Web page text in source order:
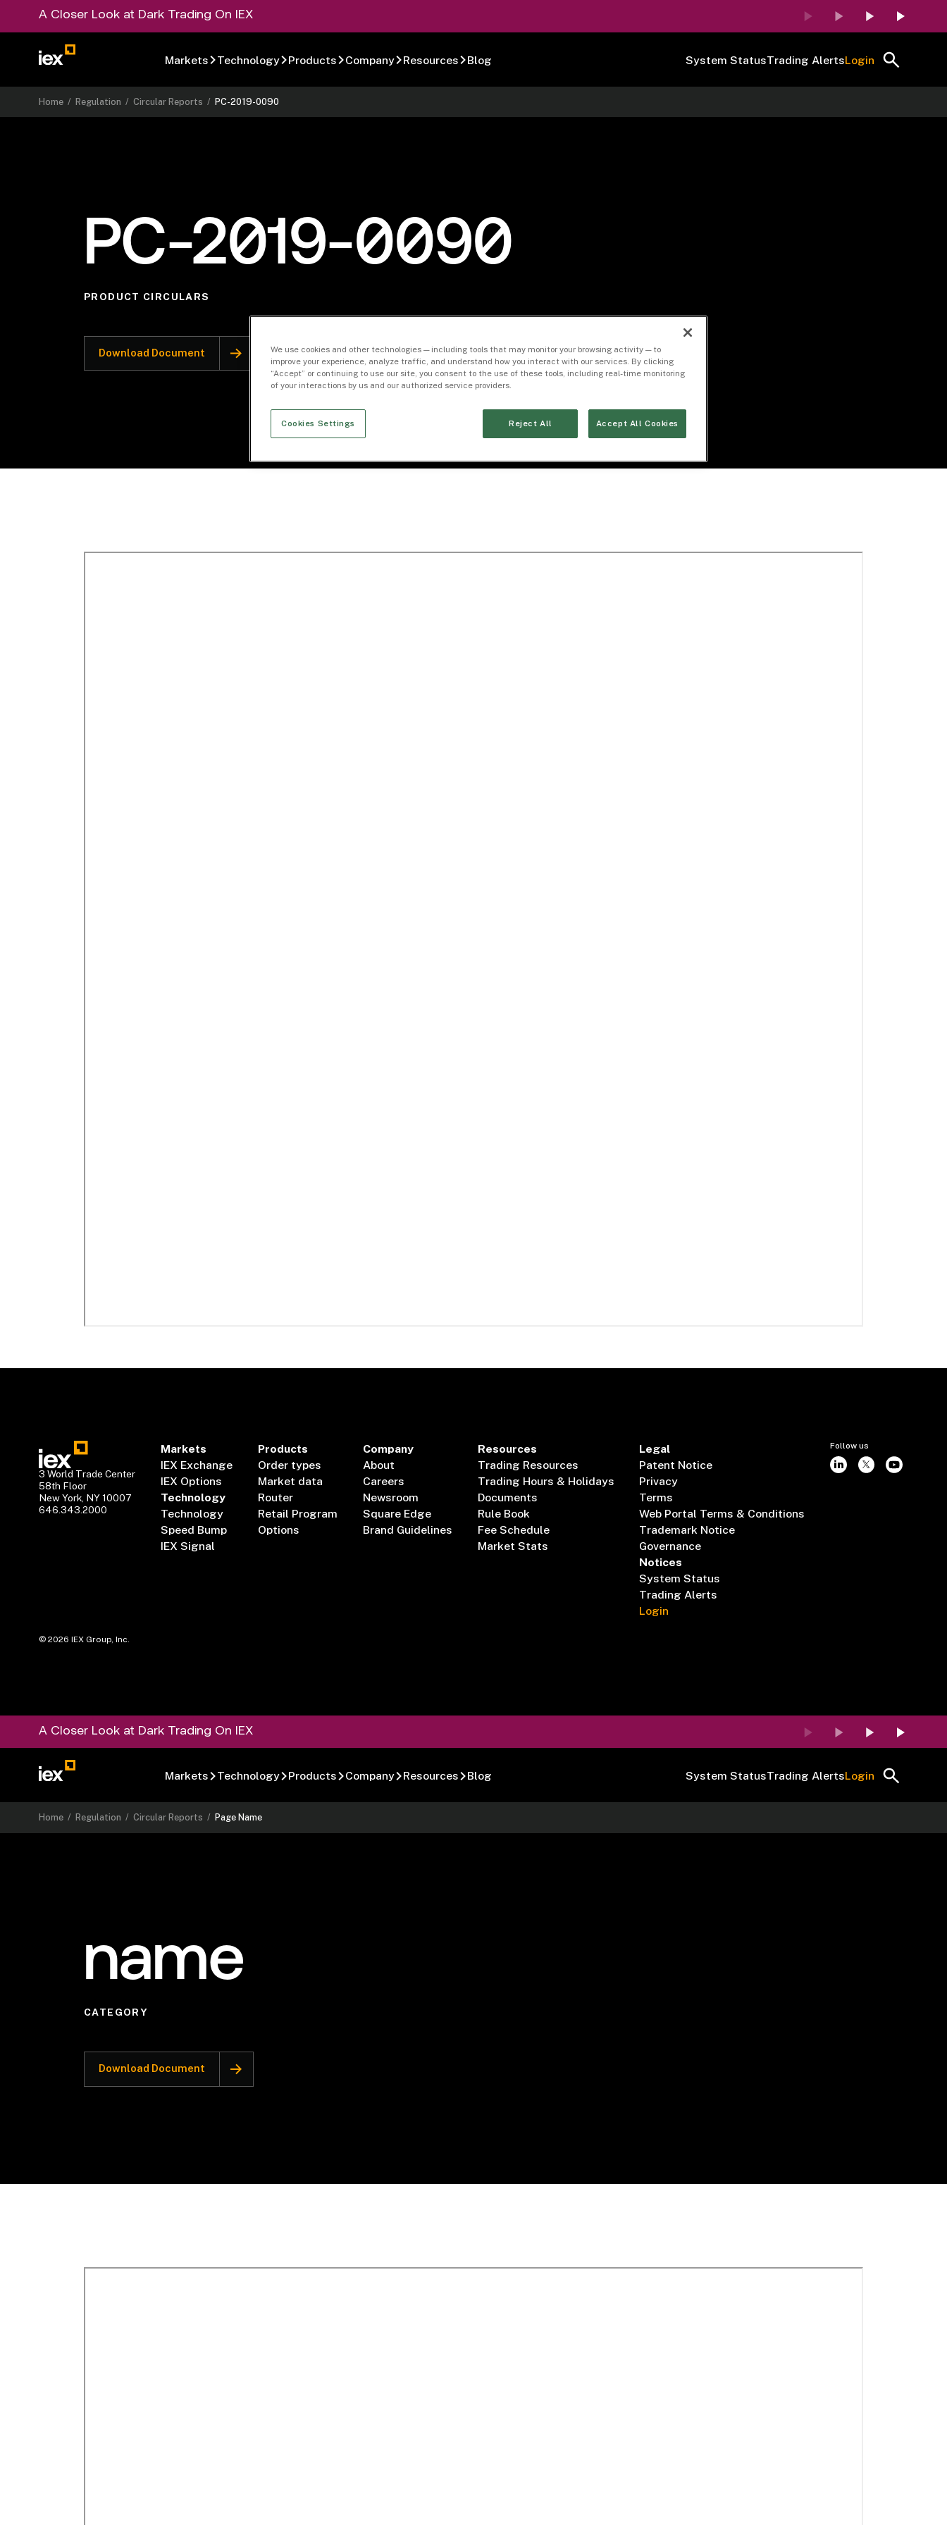
A Closer Look at Dark Trading On IEX
Markets Technology Products Company Resources Blog System StatusTrading AlertsLogin
Home /Regulation /Circular Reports /PC-2019-0090
PC-2019-0090
PRODUCT CIRCULARS
Download Document
3 World Trade Center
58th Floor
New York, NY 10007
646.343.2000
Markets
IEX Exchange
IEX Options
Technology
Technology
Speed Bump
IEX Signal
Products
Order types
Market data
Router
Retail Program
Options
Company
About
Careers
Newsroom
Square Edge
Brand Guidelines
Resources
Trading Resources
Trading Hours & Holidays
Documents
Rule Book
Fee Schedule
Market Stats
Legal
Patent Notice
Privacy
Terms
Web Portal Terms & Conditions
Trademark Notice
Governance
Notices
System Status
Trading Alerts
Login
Follow us
©2026 IEX Group, Inc.
A Closer Look at Dark Trading On IEX
Markets Technology Products Company Resources Blog System StatusTrading AlertsLogin
Home / Regulation /Circular Reports / Page Name
name
CATEGORY
Download Document
We use cookies and other technologies — including tools that may monitor your browsing activity — to
improve your experience, analyze traffic, and understand how you interact with our services. By clicking
“Accept” or continuing to use our site, you consent to the use of these tools, including real-time monitoring
of your interactions by us and our authorized service providers.
Cookies Settings Reject All Accept All Cookies